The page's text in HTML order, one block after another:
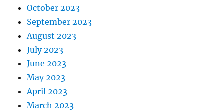
October 2023
September 2023
August 2023
July 2023
June 2023
May 2023
April 2023
March 2023